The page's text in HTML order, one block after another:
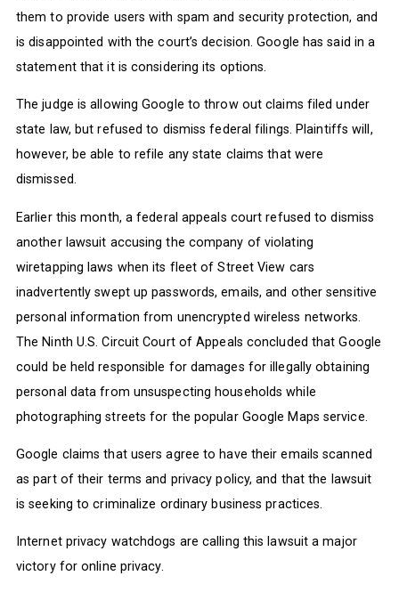
them to provide users with spam and security protection, and
is disappointed with the court’s decision. Google has said in a
statement that it is considering its options.
The judge is allowing Google to throw out claims filed under
state law, but refused to dismiss federal filings. Plaintiffs will,
however, be able to refile any state claims that were
dismissed.
Earlier this month, a federal appeals court refused to dismiss
another lawsuit accusing the company of violating
wiretapping laws when its fleet of Street View cars
inadvertently swept up passwords, emails, and other sensitive
personal information from unencrypted wireless networks.
The Ninth U.S. Circuit Court of Appeals concluded that Google
could be held responsible for damages for illegally obtaining
personal data from unsuspecting households while
photographing streets for the popular Google Maps service.
Google claims that users agree to have their emails scanned
as part of their terms and privacy policy, and that the lawsuit
is seeking to criminalize ordinary business practices.
Internet privacy watchdogs are calling this lawsuit a major
victory for online privacy.